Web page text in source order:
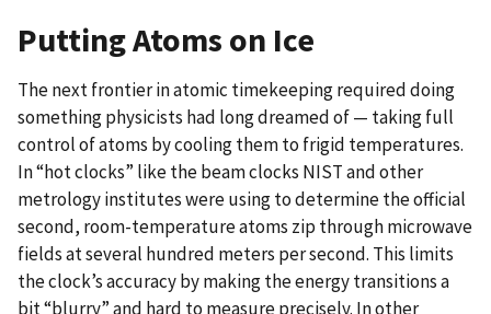
Putting Atoms on Ice
The next frontier in atomic timekeeping required doing
something physicists had long dreamed of — taking full
control of atoms by cooling them to frigid temperatures.
In “hot clocks” like the beam clocks NIST and other
metrology institutes were using to determine the official
second, room-temperature atoms zip through microwave
fields at several hundred meters per second. This limits
the clock’s accuracy by making the energy transitions a
bit “blurry” and hard to measure precisely. In other